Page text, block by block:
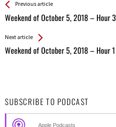
See more
Previous article
Weekend of October 5, 2018 – Hour 3
Back
All
Next article
Weekend of October 5, 2018 – Hour 1
SUBSCRIBE TO PODCAST
Apple Podcasts